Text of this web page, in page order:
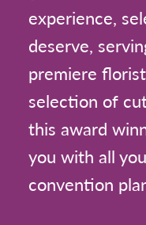
experience,
deserve,
premiere
selection of
this award
you with all
convention